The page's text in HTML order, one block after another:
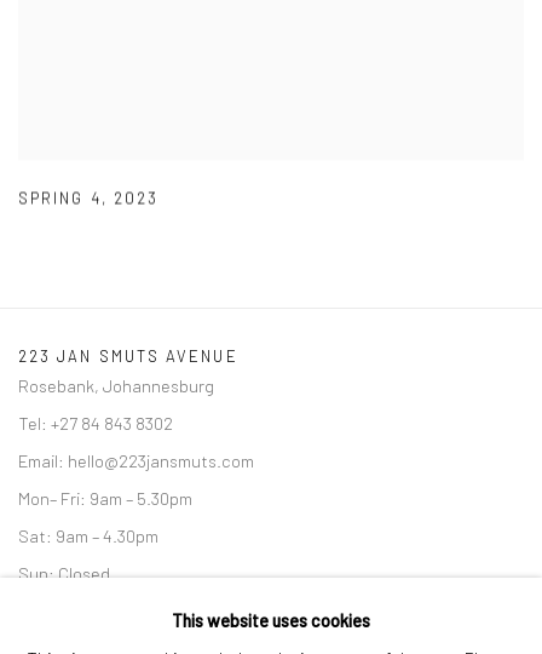
SPRING 4, 2023
223 JAN SMUTS AVENUE
Rosebank, Johannesburg
Tel: +27 84 843 8302
Email: hello@223jansmuts.com
Mon– Fri: 9am – 5.30pm
Sat: 9am – 4.30pm
Sun: Closed
RIVERSIDE SHOPPING CENTRE
This website uses cookies